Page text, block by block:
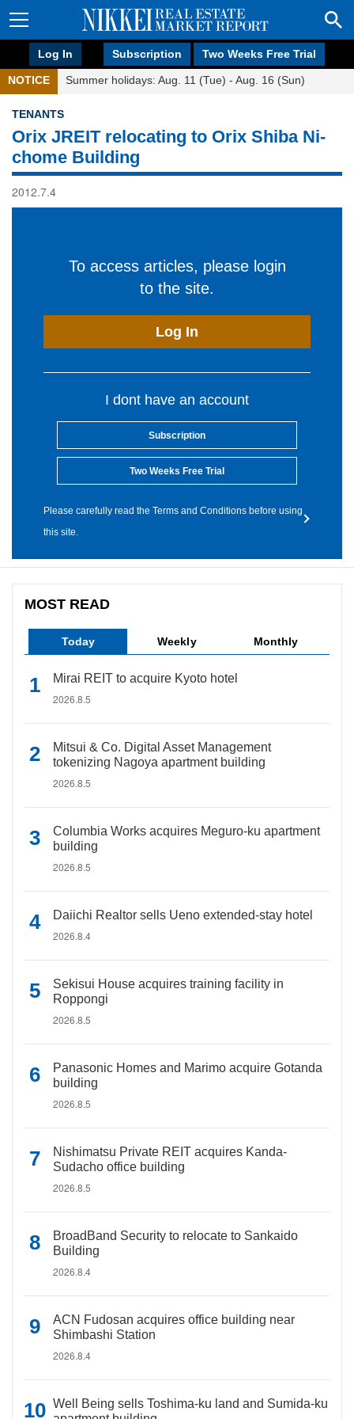
Log In Subscription Two Weeks Free Trial
NOTICE Summer holidays: Aug. 11 (Tue) - Aug. 16 (Sun)
TENANTS
Orix JREIT relocating to Orix Shiba Ni-
chome Building
2012.7.4
To access articles, please login
to the site.
Log In
I dont have an account
Subscription
Two Weeks Free Trial
Please carefully read the Terms and Conditions before using
this site.
MOST READ
Today Weekly Monthly
Mirai REIT to acquire Kyoto hotel
2026.8.5
Mitsui & Co. Digital Asset Management
tokenizing Nagoya apartment building
2026.8.5
Columbia Works acquires Meguro-ku apartment
building
2026.8.5
Daiichi Realtor sells Ueno extended-stay hotel
2026.8.4
Sekisui House acquires training facility in
Roppongi
2026.8.5
Panasonic Homes and Marimo acquire Gotanda
building
2026.8.5
Nishimatsu Private REIT acquires Kanda-
Sudacho office building
2026.8.5
BroadBand Security to relocate to Sankaido
Building
2026.8.4
ACN Fudosan acquires office building near
Shimbashi Station
2026.8.4
Well Being sells Toshima-ku land and Sumida-ku